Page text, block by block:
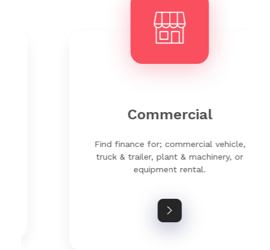
Commercial
Find finance for; commercial vehicle,
truck & trailer, plant & machinery, or
equipment rental.